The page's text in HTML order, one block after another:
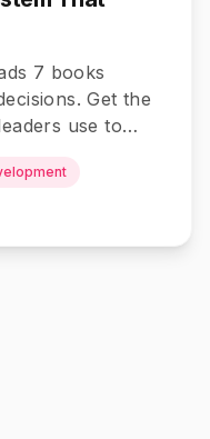
7 books
Get the
use to